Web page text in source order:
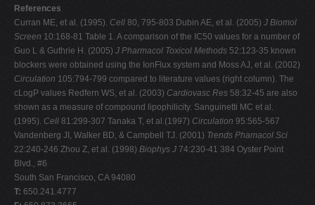
References
Curran ME, et al. (1995). Cell 80, 795-803 Dubin AE, et al. (2005) J Biomol
Screen 10:168-81 Table 1. A comparison of the IC50 values for a number of
Guo L & Guthrie H. (2005) J Pharmacol Toxicol Methods 52:123-35 known
blockers were obtained using the IonFlux system and Moss AJ, et al. (2002)
Circulation 105:794-799 compared to literature values (right column). The
cLogP values Redfern WS, et al. (2003) Cardiovasc Res 58:32-45 are also
shown as a measure of compound lipophilicity. Sanguinetti MC et al.
(1995). Cell 81:299-307 Tanaka T, et al.(1997) Circulation 95:565-567
Vandenberg JI, Walker BD, & Campbell TJ. (2001) Trends Phamacol Sci
22:240-246 Zhou Z, et al. (1998) Biophys J 74:230-41 384 Oyster Point
Blvd., #6
South San Francisco, CA 94080
T: 650.241.4777